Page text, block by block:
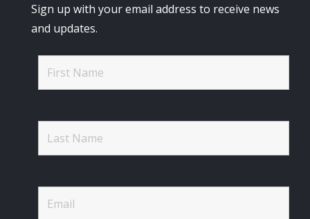
Sign up with your email address to receive news
and updates.